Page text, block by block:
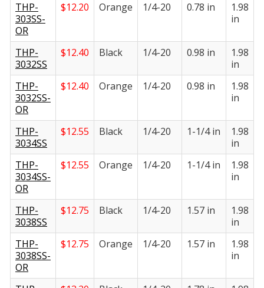
THP-
303SS-
OR
$12.20 Orange 1/4-20 0.78 in
1.98
in
THP-
3032SS
$12.40 Black 1/4-20 0.98 in
1.98
in
THP-
3032SS-
OR
$12.40 Orange 1/4-20 0.98 in
1.98
in
THP-
3034SS
$12.55 Black 1/4-20 1-1/4 in
1.98
in
THP-
3034SS-
OR
$12.55 Orange 1/4-20 1-1/4 in
1.98
in
THP-
3038SS
$12.75 Black 1/4-20 1.57 in
1.98
in
THP-
3038SS-
OR
$12.75 Orange 1/4-20 1.57 in
1.98
in